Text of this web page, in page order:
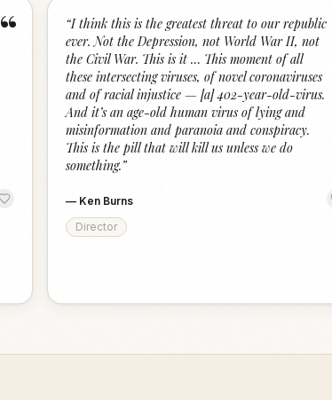
“ “I think this is the greatest threat to our republic
ever. Not the Depression, not World War II, not
the Civil War. This is it … This moment of all
these intersecting viruses, of novel coronaviruses
and of racial injustice — [a] 402-year-old-virus.
And it’s an age-old human virus of lying and
misinformation and paranoia and conspiracy.
This is the pill that will kill us unless we do
something.”
— Ken Burns
Director